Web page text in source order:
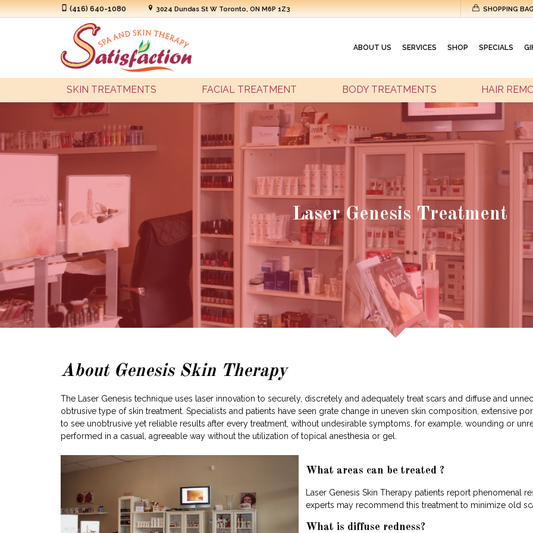
(416) 640-1080 3024 Dundas St W Toronto, ON M6P 1Z3 SHOPPING
ABOUT US SERVICES SHOP SPECIALS
SKIN TREATMENTS FACIAL TREATMENT BODY TREATMENTS HAIR
Laser Genesis Treatment
About Genesis Skin Therapy
The Laser Genesis technique uses laser innovation to securely, discretely and adequately treat scars and diffuse and
obtrusive type of skin treatment. Specialists and patients have seen grate change in uneven skin composition, extensive
to see unobtrusive yet reliable results after every treatment, without undesirable symptoms, for example, wounding or
performed in a casual, agreeable way without the utilization of topical anesthesia or gel.
What areas can be treated ?
Laser Genesis Skin Therapy patients report phenomenal
experts may recommend this treatment to minimize old
What is diffuse redness?